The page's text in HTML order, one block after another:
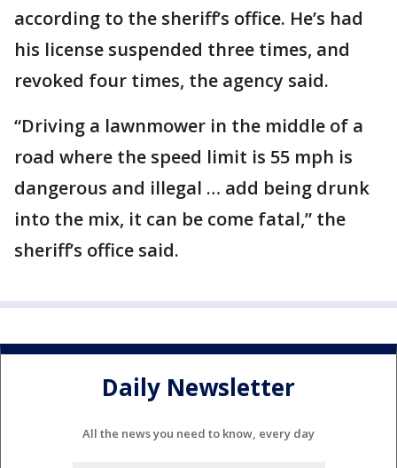
according to the sheriff’s office. He’s had
his license suspended three times, and
revoked four times, the agency said.
“Driving a lawnmower in the middle of a
road where the speed limit is 55 mph is
dangerous and illegal … add being drunk
into the mix, it can be come fatal,” the
sheriff’s office said.
Daily Newsletter
All the news you need to know, every day